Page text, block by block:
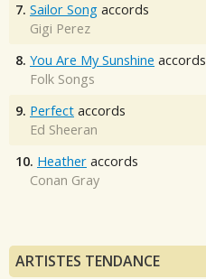
7. Sailor Song accords
Gigi Perez
8. You Are My Sunshine accords
Folk Songs
9. Perfect accords
Ed Sheeran
10. Heather accords
Conan Gray
ARTISTES TENDANCE